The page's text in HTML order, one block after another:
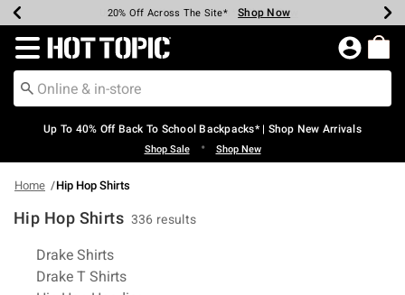
Earn Hot Cash Every $40 Spent* Shop Now
20% Off Across The Site* Shop Now
Up To 50% Off Select Styles* Shop Now
Up To 60% Off Clearance* Shop Now
Free Pickup In-Store* Shop Now
Free Shipping Over $75* Shop Now
Redirect to Hot Topic Home Page
Up To 40% Off Back To School Backpacks* | Shop New Arrivals
Shop Sale • Shop New
Home Hip Hop Shirts
Hip Hop Shirts 336 results
Related Pages
Drake Shirts
Drake T Shirts